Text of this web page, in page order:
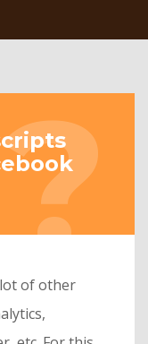
of other